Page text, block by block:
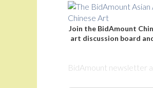
Join the BidAmount
art discussion board
BidAmount newsletter